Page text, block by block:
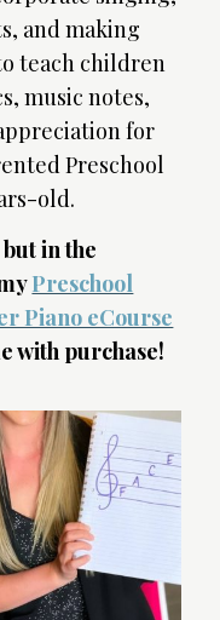
and making
teach children
music notes,
for
Preschool
old.
in the
Preschool
Piano eCourse
with purchase!